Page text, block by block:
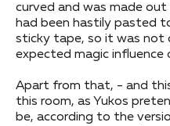
curved and was made
had been hastily pasted
sticky tape, so it was not
expected magic
Apart from that, - and
this room, as Yukos
be, according to the